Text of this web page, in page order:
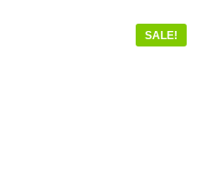
SALE!